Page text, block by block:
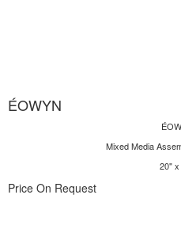
ÉOWYN
Mixed Media
20"
Price On Request